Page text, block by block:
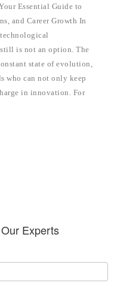
Essential Guide to
and Career Growth In
is not an option. The
state of evolution,
who can not only keep
in innovation. For
Experts